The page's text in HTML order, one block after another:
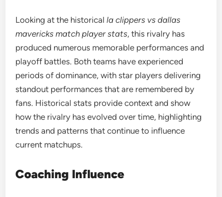
Looking at the historicalla clippers vs dallas
mavericks match player stats, this rivalry has
produced numerous memorable performances and
playoff battles. Both teams have experienced
periods of dominance, with star players delivering
standout performances that are remembered by
fans. Historical stats provide context and show
how the rivalry has evolved over time, highlighting
trends and patterns that continue to influence
current matchups.
Coaching Influence